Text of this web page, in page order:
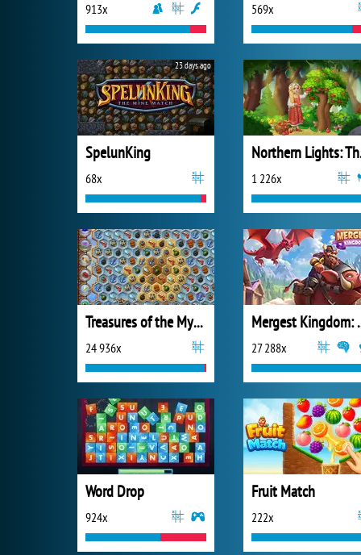
913x 569x
SpelunKing
68x
23 days ago
1 226x
Treasures of the Mystic Sea
24 936x 27 288x
Word Drop
924x
Fruit Match
222x